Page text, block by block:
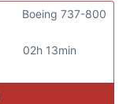
02h 13min
Boeing 737-800